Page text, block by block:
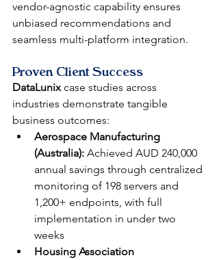
vendor-agnostic capability ensures
unbiased recommendations and
seamless multi-platform integration.
Proven Client Success
DataLunix case studies across
industries demonstrate tangible
business outcomes:
Aerospace Manufacturing
(Australia): Achieved AUD 240,000
annual savings through centralized
monitoring of 198 servers and
1,200+ endpoints, with full
implementation in under two
weeks
Housing Association